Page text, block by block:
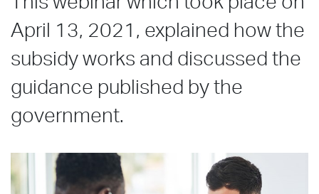
April 13, 2021, explained how the
subsidy works and discussed the
guidance published by the
government.